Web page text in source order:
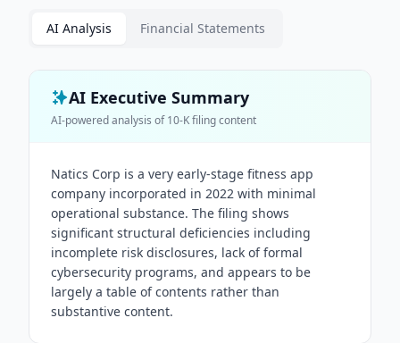
AI Analysis Financial Statements
AI Executive Summary
AI-powered analysis of10-Kfiling content
Natics Corp is a very early-stage fitness app
company incorporated in 2022 with minimal
operational substance. The filing shows
significant structural deficiencies including
incomplete risk disclosures, lack of formal
cybersecurity programs, and appears to be
largely a table of contents rather than
substantive content.